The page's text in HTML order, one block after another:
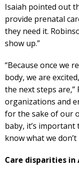
Isaiah pointed out
provide prenatal
they need it.
show up.”
“Because once we
body, we are
the next steps are,”
organizations and
for the sake of our
baby, it’s
know what we don’t
Care disparities in